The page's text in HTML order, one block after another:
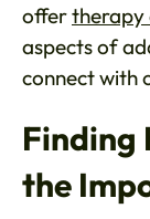
offertherapy
aspects of
connect with
Finding
the